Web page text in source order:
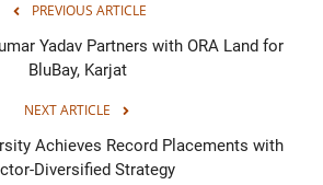
PREVIOUS ARTICLE
Yadav Partners with ORA Land for
BluBay, Karjat
NEXT ARTICLE
Achieves Record Placements with
Diversified Strategy